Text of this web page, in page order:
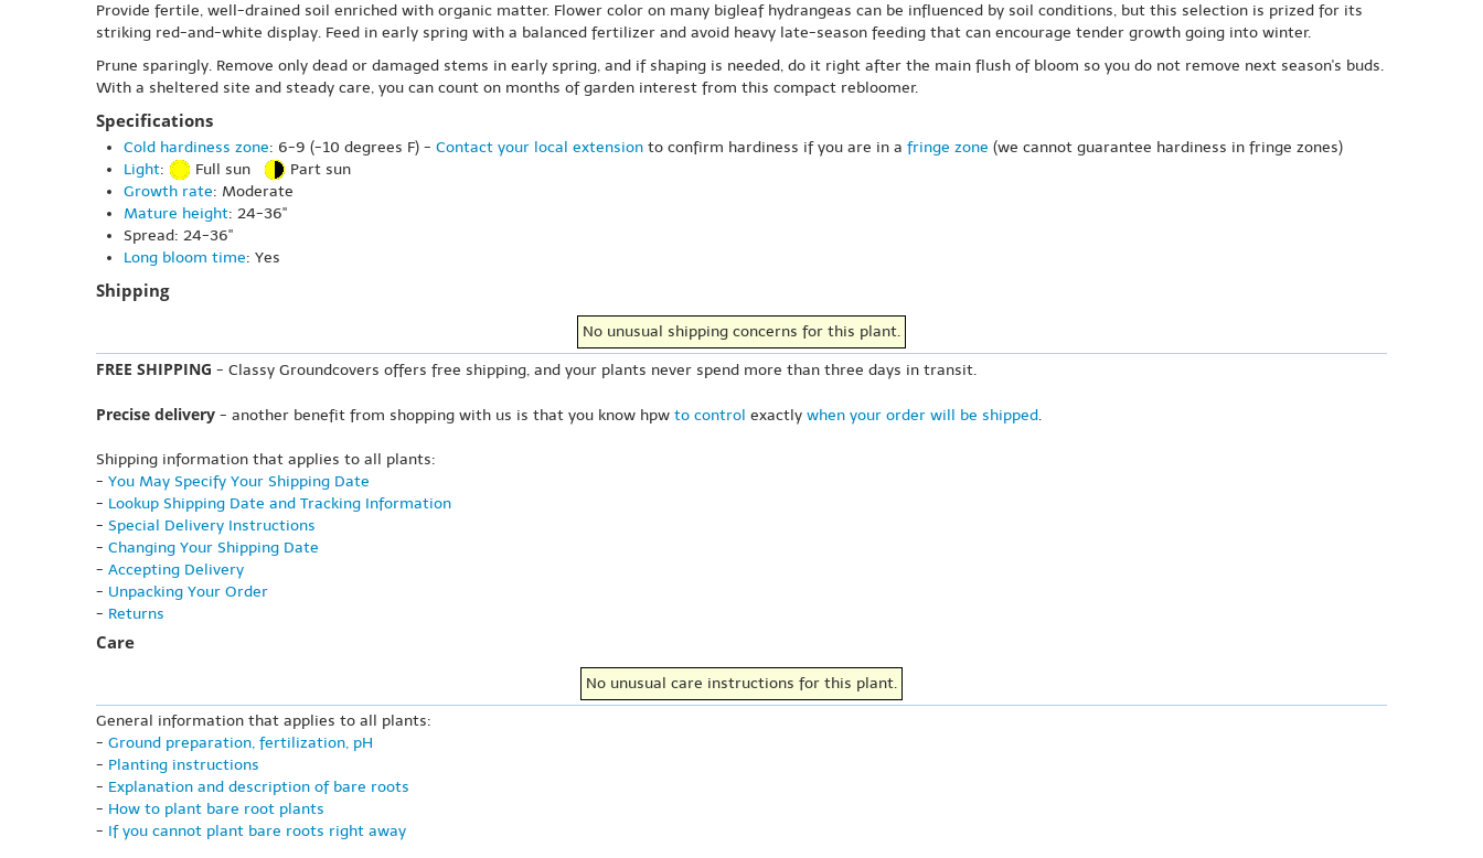
Provide fertile, well-drained soil enriched with organic matter. Flower color on many bigleaf hydrangeas can be influenced by soil conditions, but this selection is prized for its
striking red-and-white display. Feed in early spring with a balanced fertilizer and avoid heavy late-season feeding that can encourage tender growth going into winter.
Prune sparingly. Remove only dead or damaged stems in early spring, and if shaping is needed, do it right after the main flush of bloom so you do not remove next season's buds.
With a sheltered site and steady care, you can count on months of garden interest from this compact rebloomer.
Specifications
Cold hardiness zone: 6-9 (-10 degrees F) - Contact your local extension to confirm hardiness if you are in a fringe zone (we cannot guarantee hardiness in fringe zones)
Light: Full sun
Part sun
Growth rate: Moderate
Mature height: 24-36"
Spread: 24-36"
Long bloom time: Yes
Shipping
No unusual shipping concerns for this plant.
FREE SHIPPING - Classy Groundcovers offers free shipping, and your plants never spend more than three days in transit.
Precise delivery - another benefit from shopping with us is that you know hpw to control exactly when your order will be shipped.
Shipping information that applies to all plants:
- You May Specify Your Shipping Date
- Lookup Shipping Date and Tracking Information
- Special Delivery Instructions
- Changing Your Shipping Date
- Accepting Delivery
- Unpacking Your Order
- Returns
Care
No unusual care instructions for this plant.
General information that applies to all plants:
- Ground preparation, fertilization, pH
- Planting instructions
- Explanation and description of bare roots
- How to plant bare root plants
- If you cannot plant bare roots right away